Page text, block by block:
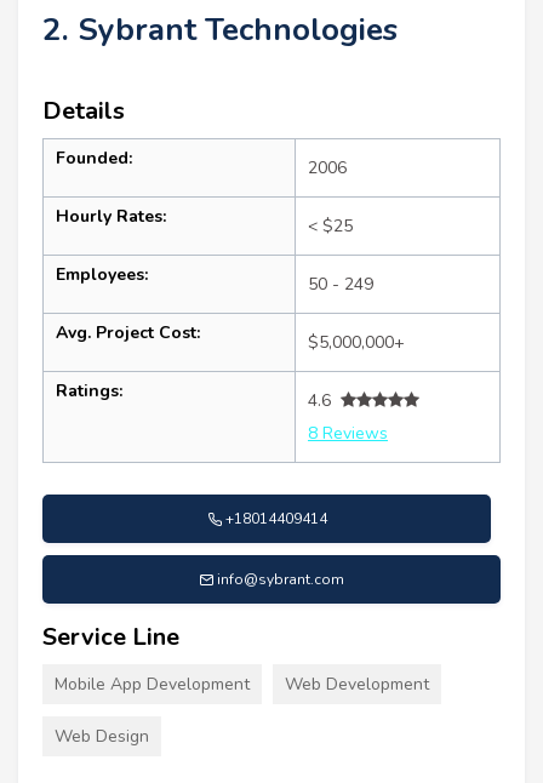
2. Sybrant Technologies
Details
Founded: 2006
Hourly Rates: < $25
Employees: 50 - 249
Avg. Project Cost: $5,000,000+
Ratings:
4.6
8 Reviews
+18014409414
info@sybrant.com
Service Line
Mobile App Development Web Development
Web Design